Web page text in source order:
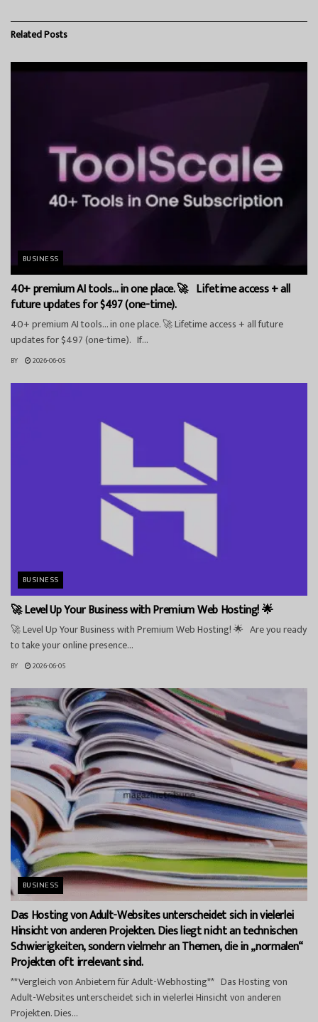
RelatedPosts
BUSINESS
40+ premium AI tools… in one place. 🚀 Lifetime access + all
future updates for $497 (one-time).
40+ premium AI tools… in one place. 🚀 Lifetime access + all future
updates for $497 (one-time). If...
BY 2026-06-05
BUSINESS
🚀 Level Up Your Business with Premium Web Hosting! 🌟
🚀 Level Up Your Business with Premium Web Hosting! 🌟 Are you ready
to take your online presence...
BY 2026-06-05
BUSINESS
Das Hosting von Adult-Websites unterscheidet sich in vielerlei
Hinsicht von anderen Projekten. Dies liegt nicht an technischen
Schwierigkeiten, sondern vielmehr an Themen, die in „normalen“
Projekten oft irrelevant sind.
**Vergleich von Anbietern für Adult-Webhosting** Das Hosting von
Adult-Websites unterscheidet sich in vielerlei Hinsicht von anderen
Projekten. Dies...